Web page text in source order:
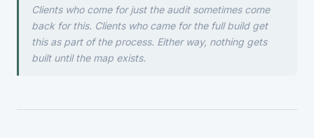
Clients who come for just the audit sometimes come
back for this. Clients who came for the full build get
this as part of the process. Either way, nothing gets
built until the map exists.